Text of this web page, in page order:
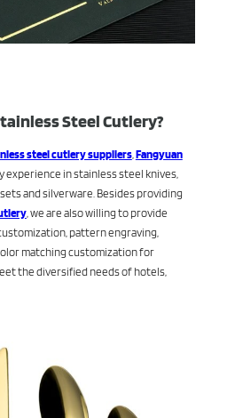
Steel Cutlery?
steel cutlery suppliers, Fangyuan
experience in stainless steel knives,
and silverware. Besides providing
, we are also willing to provide
pattern engraving,
matching customization for
the diversified needs of hotels,